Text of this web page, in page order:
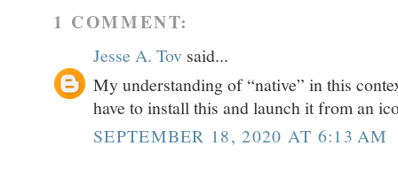
1 COMMENT:
Jesse A. Tov said...
My understanding of “native” in this
have to install this and launch it from an
SEPTEMBER 18, 2020 AT 6:13 AM